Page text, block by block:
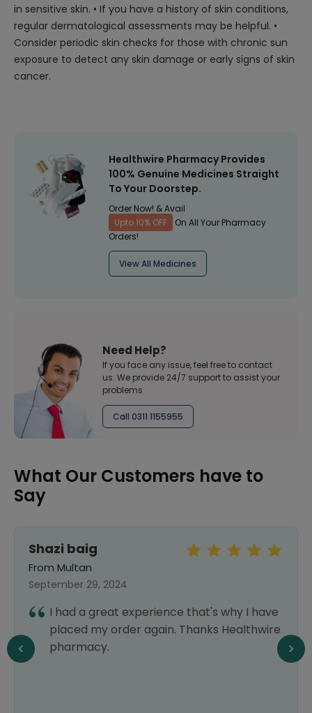
in sensitive skin. • If you have a history of skin conditions,
regular dermatological assessments may be helpful. •
Consider periodic skin checks for those with chronic sun
exposure to detect any skin damage or early signs of skin
cancer.
Healthwire Pharmacy Provides
100% Genuine Medicines Straight
To Your Doorstep.
Order Now! & Avail
Upto 10% OFF
On All Your Pharmacy
Orders!
View All Medicines
Need Help?
If you face any issue, feel free to contact
us. We provide 24/7 support to assist your
problems
Call 0311 1155955
What Our Customers have to
Say
Shazi baig
From Multan
September 29, 2024
I had a great experience that's why I have
placed my order again. Thanks Healthwire
pharmacy.